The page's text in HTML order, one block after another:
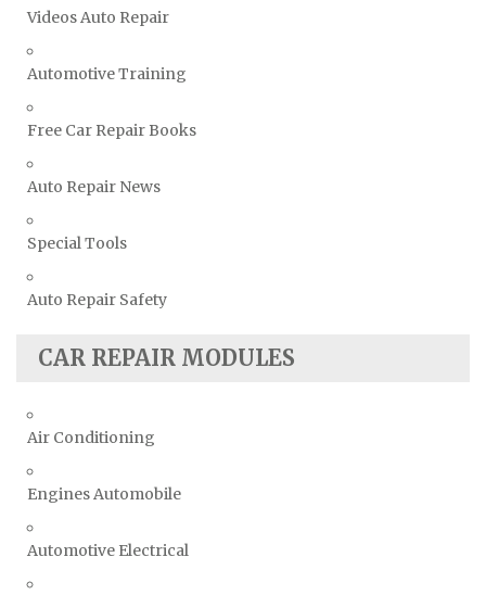
Triumph Repair Manuals
TVR Repair Manuals
Volkswagen Repair Manuals
Videos Auto Repair
Automotive Training
Free Car Repair Books
Auto Repair News
Special Tools
Auto Repair Safety
CAR REPAIR MODULES
Air Conditioning
Engines Automobile
Automotive Electrical